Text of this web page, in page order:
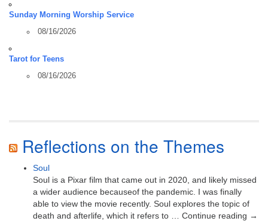
Sunday Morning Worship Service
08/16/2026
Tarot for Teens
08/16/2026
Reflections on the Themes
Soul
Soul is a Pixar film that came out in 2020, and likely missed
a wider audience becauseof the pandemic. I was finally
able to view the movie recently. Soul explores the topic of
death and afterlife, which it refers to … Continue reading →